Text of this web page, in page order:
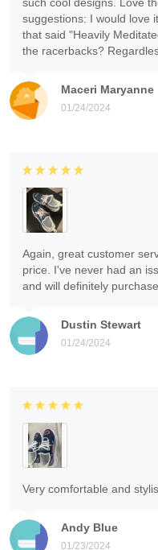
Maceri Maryanne
01/24/2024
suggestions: I would love
that said "Heavily
the racerbacks?
Dustin Stewart
01/24/2024
Again, great customer
price. I've never had an
and will definitely
Andy Blue
01/23/2024
Very comfortable and